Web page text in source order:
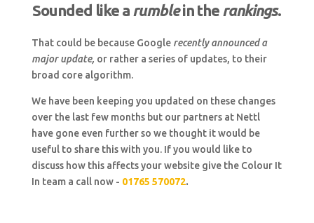
Sounded like a rumblein the rankings.
That could be because Google recently announced a
major update, or rather a series of updates, to their
broad core algorithm.
We have been keeping you updated on these changes
over the last few months but our partners at Nettl
have gone even further so we thought it would be
useful to share this with you. If you would like to
discuss how this affects your website give the Colour It
In team a call now - 01765 570072.